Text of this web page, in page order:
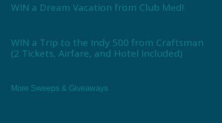
WIN a Dream Vacation from Club Med!
WIN a Trip to the Indy 500 from Craftsman
(2 Tickets, Airfare, and Hotel Included)
More Sweeps & Giveaways